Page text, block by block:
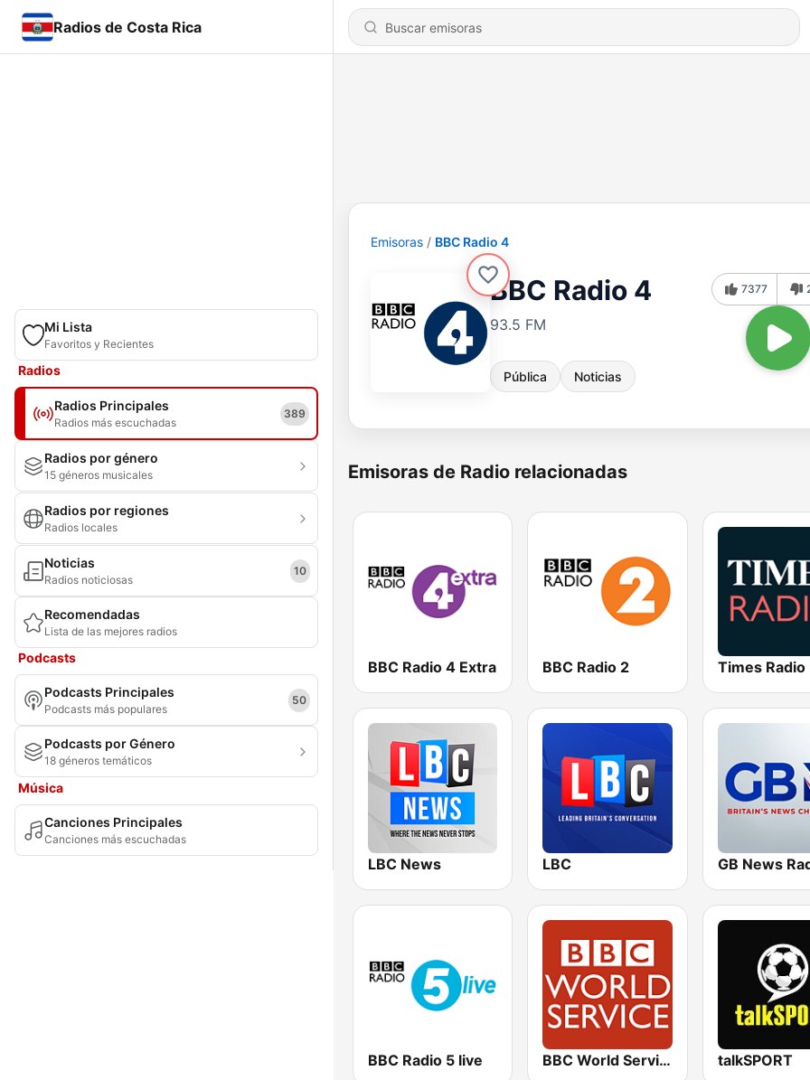
Radios de Costa Rica
Mi Lista
Favoritos y Recientes
Radios
Radios Principales
Radios más escuchadas
389
Radios por género
15 géneros musicales
Radios por regiones
Radios locales
Noticias
Radios noticiosas
10
Recomendadas
Lista de las mejores radios
Podcasts
Podcasts Principales
Podcasts más populares
50
Podcasts por Género
18 géneros temáticos
Música
Canciones Principales
Canciones más escuchadas
Emisoras BBC Radio 4
BBC Radio 4
93.5 FM
Pública Noticias
7377
Emisoras de Radio relacionadas
BBC Radio 4 Extra BBC Radio 2 Times Radio
LBC News LBC GB News
BBC Radio 5 live BBC World Service talkSPORT